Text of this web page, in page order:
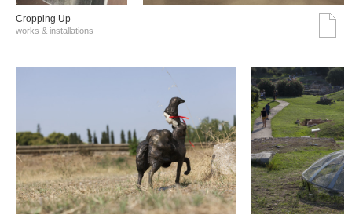
Cropping Up
works & installations